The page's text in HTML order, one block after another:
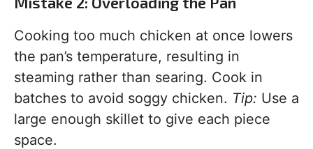
Cooking too much chicken at once lowers
the pan’s temperature, resulting in
steaming rather than searing. Cook in
batches to avoid soggy chicken. Tip: Use a
large enough skillet to give each piece
space.